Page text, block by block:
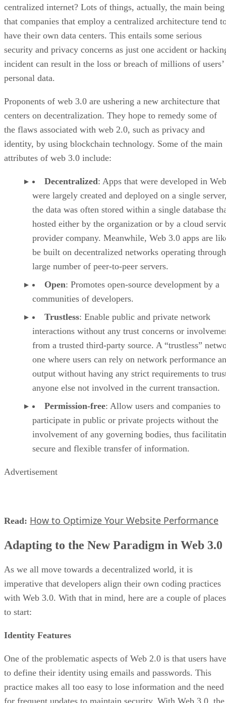
centralized internet? Lots of things, actually, the main being
that companies that employ a centralized architecture tend
have their own data centers. This entails some serious
security and privacy concerns as just one accident or
incident can result in the loss or breach of millions of users’
personal data.
Proponents of web 3.0 are ushering a new architecture that
centers on decentralization. They hope to remedy some of
the flaws associated with web 2.0, such as privacy and
identity, by using blockchain technology. Some of the main
attributes of web 3.0 include:
Decentralized: Apps that were developed in
were largely created and deployed on a single
the data was often stored within a single database
hosted either by the organization or by a cloud
provider company. Meanwhile, Web 3.0 apps are
be built on decentralized networks operating
large number of peer-to-peer servers.
Open: Promotes open-source development by a
communities of developers.
Trustless: Enable public and private network
interactions without any trust concerns or
from a trusted third-party source. A “trustless”
one where users can rely on network performance
output without having any strict requirements to
anyone else not involved in the current transaction.
Permission-free: Allow users and companies to
participate in public or private projects without the
involvement of any governing bodies, thus
secure and flexible transfer of information.
Advertisement
Read: How to Optimize Your Website Performance
Adapting to the New Paradigm in Web 3.0
As we all move towards a decentralized world, it is
imperative that developers align their own coding practices
with Web 3.0. With that in mind, here are a couple of places
to start:
Identity Features
One of the problematic aspects of Web 2.0 is that users have
to define their identity using emails and passwords. This
practice makes all too easy to lose information and the need
for frequent updates to maintain security. With Web 3.0, the